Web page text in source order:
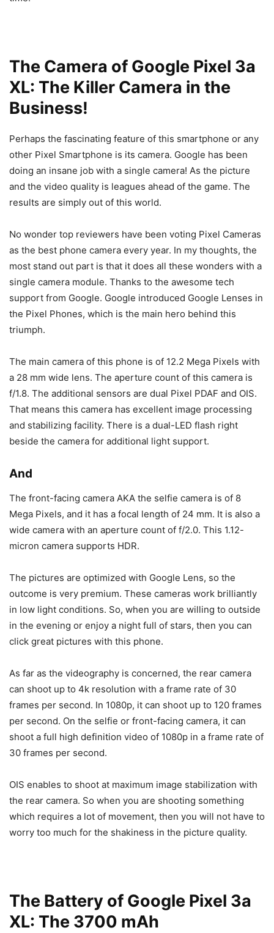
The Camera of Google Pixel 3a
XL: The Killer Camera in the
Business!
Perhaps the fascinating feature of this smartphone or any
other Pixel Smartphone is its camera. Google has been
doing an insane job with a single camera! As the picture
and the video quality is leagues ahead of the game. The
results are simply out of this world.
No wonder top reviewers have been voting Pixel Cameras
as the best phone camera every year. In my thoughts, the
most stand out part is that it does all these wonders with a
single camera module. Thanks to the awesome tech
support from Google. Google introduced Google Lenses in
the Pixel Phones, which is the main hero behind this
triumph.
The main camera of this phone is of 12.2 Mega Pixels with
a 28 mm wide lens. The aperture count of this camera is
f/1.8. The additional sensors are dual Pixel PDAF and OIS.
That means this camera has excellent image processing
and stabilizing facility. There is a dual-LED flash right
beside the camera for additional light support.
And
The front-facing camera AKA the selfie camera is of 8
Mega Pixels, and it has a focal length of 24 mm. It is also a
wide camera with an aperture count of f/2.0. This 1.12-
micron camera supports HDR.
The pictures are optimized with Google Lens, so the
outcome is very premium. These cameras work brilliantly
in low light conditions. So, when you are willing to outside
in the evening or enjoy a night full of stars, then you can
click great pictures with this phone.
As far as the videography is concerned, the rear camera
can shoot up to 4k resolution with a frame rate of 30
frames per second. In 1080p, it can shoot up to 120 frames
per second. On the selfie or front-facing camera, it can
shoot a full high definition video of 1080p in a frame rate of
30 frames per second.
OIS enables to shoot at maximum image stabilization with
the rear camera. So when you are shooting something
which requires a lot of movement, then you will not have to
worry too much for the shakiness in the picture quality.
The Battery of Google Pixel 3a
XL: The 3700 mAh